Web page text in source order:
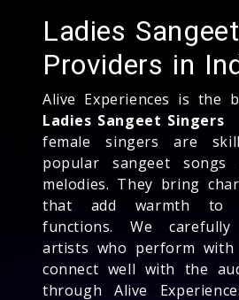
Ladies
Providers in
Alive Experiences is the
Ladies Sangeet Singers
female singers are
popular sangeet songs
melodies. They bring
that add warmth to
functions. We
artists who perform with
connect well with the
through Alive